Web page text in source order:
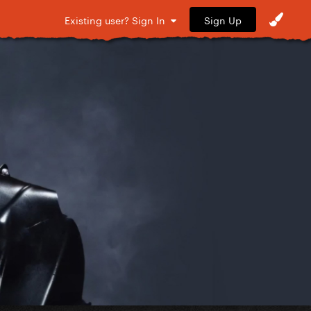
Existing user? Sign In Sign Up